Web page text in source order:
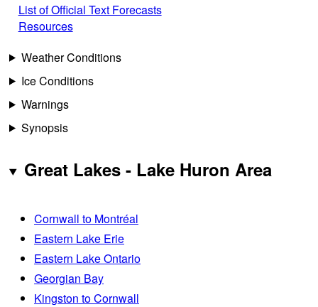
List of Official Text Forecasts
Resources
Weather Conditions
Ice Conditions
Warnings
Synopsis
Great Lakes - Lake Huron Area
Cornwall to Montréal
Eastern Lake Erie
Eastern Lake Ontario
Georgian Bay
Kingston to Cornwall